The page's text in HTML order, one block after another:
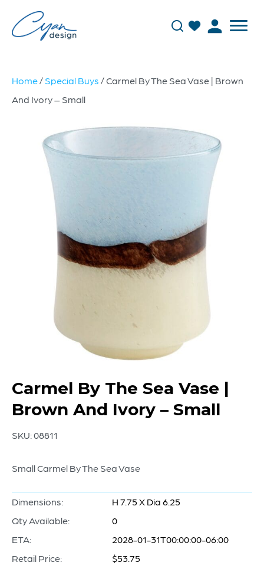
Home/ Special Buys / Carmel By The Sea Vase | Brown
And Ivory – Small
Carmel By The Sea Vase |
Brown And Ivory – Small
SKU:08811
Small Carmel By The Sea Vase
Dimensions:
H 7.75 X Dia 6.25
Qty Available:
0
ETA:
2028-01-31T00:00:00-06:00
Retail Price:
$53.75